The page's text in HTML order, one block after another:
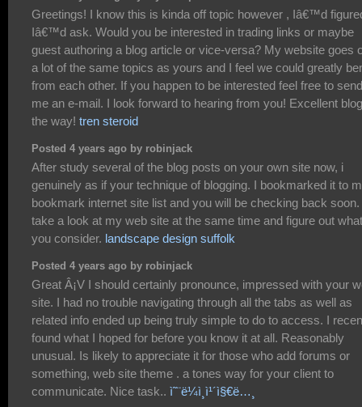
Greetings! I know this is kinda off topic however , Iâ€™d
Iâ€™d ask. Would you be interested in trading links or maybe
guest authoring a blog article or vice-versa? My website goes
a lot of the same topics as yours and I feel we could greatly
from each other. If you happen to be interested feel free to send
me an e-mail. I look forward to hearing from you! Excellent
the way! tren steroid
Posted 4 years ago by robinjack
After study several of the blog posts on your own site now, i
genuinely as if your technique of blogging. I bookmarked it to
bookmark internet site list and you will be checking back
take a look at my web site at the same time and figure out what
you consider. landscape design suffolk
Posted 4 years ago by robinjack
Great Â¡V I should certainly pronounce, impressed with your
site. I had no trouble navigating through all the tabs as well as
related info ended up being truly simple to do to access. I
found what I hoped for before you know it at all. Reasonably
unusual. Is likely to appreciate it for those who add forums or
something, web site theme . a tones way for your client to
communicate. Nice task.. ì˜¨ë¼ì¸ì¹´ì§€ë…¸